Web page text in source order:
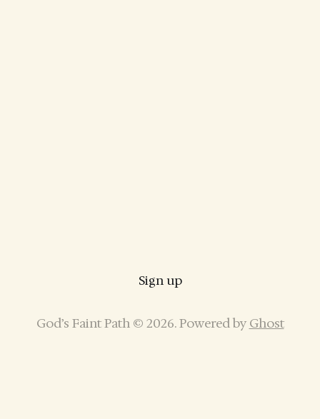
Sign up
God’s Faint Path © 2026. Powered by Ghost